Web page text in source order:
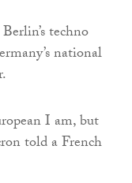
techno
national
I am, but
told a French